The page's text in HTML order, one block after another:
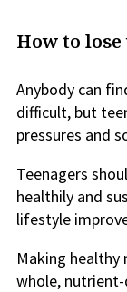
How to
Anybody can
difficult, but
pressures and
Teenagers
healthily and
lifestyle
Making healthy
whole,